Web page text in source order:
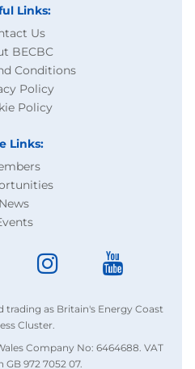
Links:
Us
BECBC
Conditions
Policy
Policy
Links:
News
trading as Britain's Energy Coast
Cluster.
Company No: 6464688. VAT
GB 972 7052 07.